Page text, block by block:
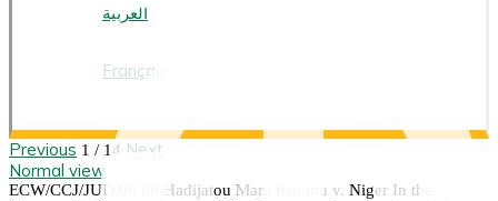
العربية
Français
Previous 1 / 14 Next
Normal view
ECW/CCJ/JUD/06/08 Hadijatou Mani Koraou v. Niger In the